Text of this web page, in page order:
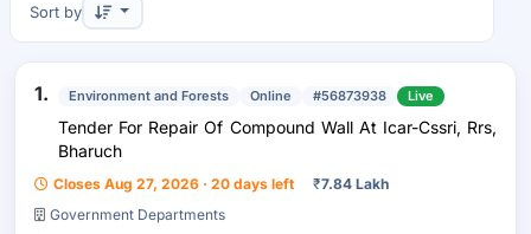
Sort by
1. Environment and Forests Online #56873938 Live
Tender For Repair Of Compound Wall At Icar-Cssri, Rrs,
Bharuch
Closes Aug 27, 2026 · 20 days left ₹7.84 Lakh
Government Departments